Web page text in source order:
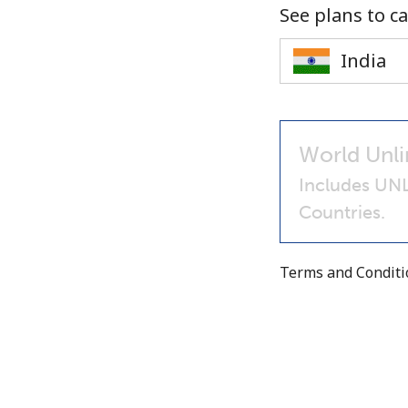
See plans to
World
Includes
Countries.
Terms and